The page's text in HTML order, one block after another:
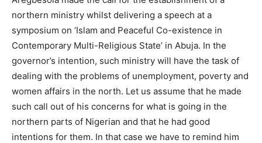
northern ministry whilst delivering a speech at a
symposium on ‘Islam and Peaceful Co-existence in
Contemporary Multi-Religious State’ in Abuja. In the
governor’s intention, such ministry will have the task of
dealing with the problems of unemployment, poverty and
women affairs in the north. Let us assume that he made
such call out of his concerns for what is going in the
northern parts of Nigerian and that he had good
intentions for them. In that case we have to remind him